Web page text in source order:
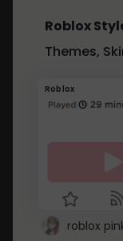
Roblox
Themes,
Roblox
roblox